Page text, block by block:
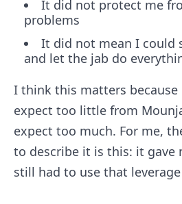
It did not protect me
problems
It did not mean I could
and let the jab do
I think this matters because
expect too little from
expect too much. For me,
to describe it is this: it gave
still had to use that